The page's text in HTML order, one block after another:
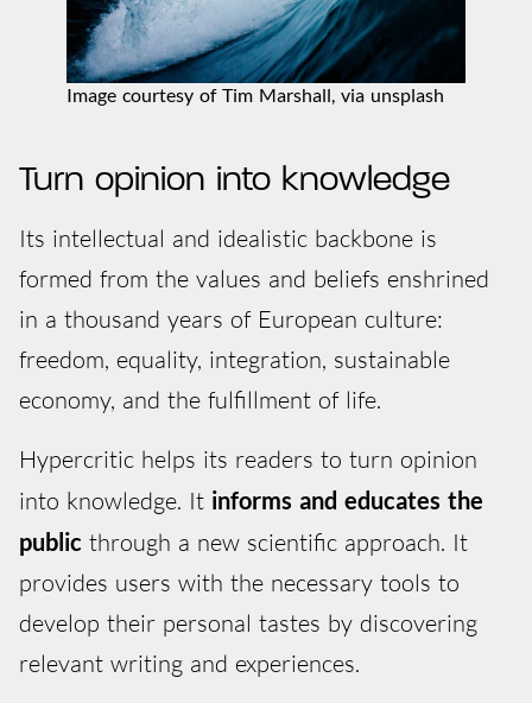
Image courtesy of Tim Marshall, via unsplash
Turn opinion into knowledge
Its intellectual and idealistic backbone is
formed from the values and beliefs enshrined
in a thousand years of European culture:
freedom, equality, integration, sustainable
economy, and the fulfillment of life.
Hypercritic helps its readers to turn opinion
into knowledge. It informs and educates the
public through a new scientific approach. It
provides users with the necessary tools to
develop their personal tastes by discovering
relevant writing and experiences.